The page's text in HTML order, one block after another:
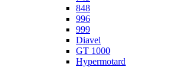
848
996
999
Diavel
GT 1000
Hypermotard